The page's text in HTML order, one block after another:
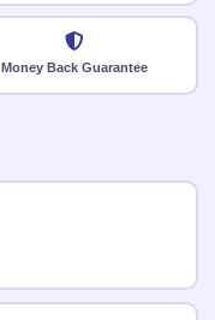
Money Back Guarantee